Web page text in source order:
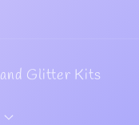
Glitter Kits